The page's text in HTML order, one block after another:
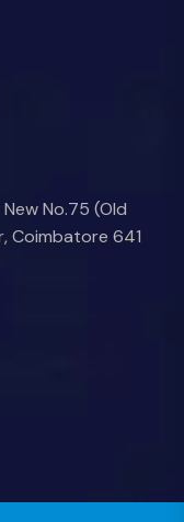
No.75 (Old
Coimbatore 641